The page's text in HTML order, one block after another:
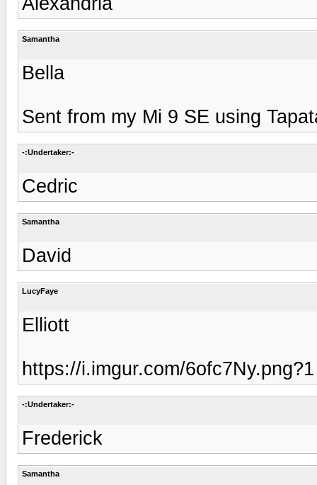
Samantha
Bella
Sent from my Mi 9 SE using
-:Undertaker:-
Cedric
Samantha
David
LucyFaye
Elliott
https://i.imgur.com/6ofc7Ny.png?1
-:Undertaker:-
Frederick
Samantha